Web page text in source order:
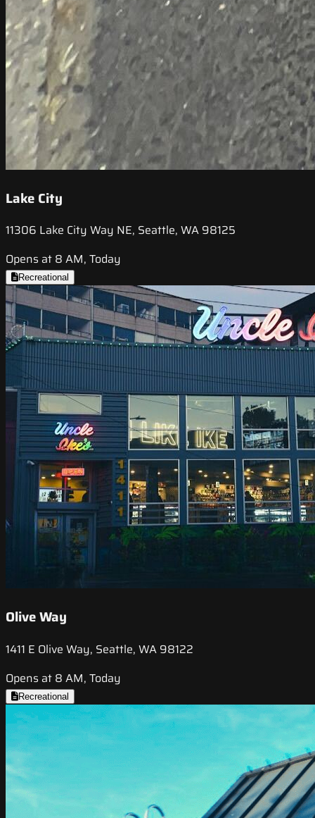
Lake City
11306 Lake City Way NE, Seattle, WA 98125
Opens at 8 AM, Today
Recreational
Olive Way
1411 E Olive Way, Seattle, WA 98122
Opens at 8 AM, Today
Recreational